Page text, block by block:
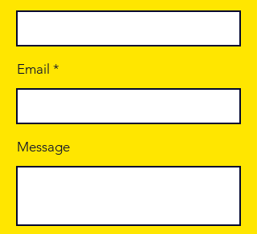
Email
Message